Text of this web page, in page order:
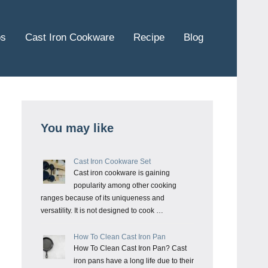
Cast Iron Cookware Recipe Blog
You may like
Cast Iron Cookware Set
Cast iron cookware is gaining
popularity among other cooking
ranges because of its uniqueness and
versatility. It is not designed to cook …
How To Clean Cast Iron Pan
How To Clean Cast Iron Pan? Cast
iron pans have a long life due to their